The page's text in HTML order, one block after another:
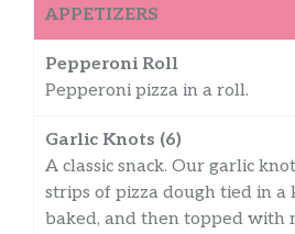
APPETIZERS
Pepperoni Roll
Pepperoni pizza in a roll.
Garlic Knots (6)
A classic snack. Our garlic
strips of pizza dough tied in a
baked, and then topped with